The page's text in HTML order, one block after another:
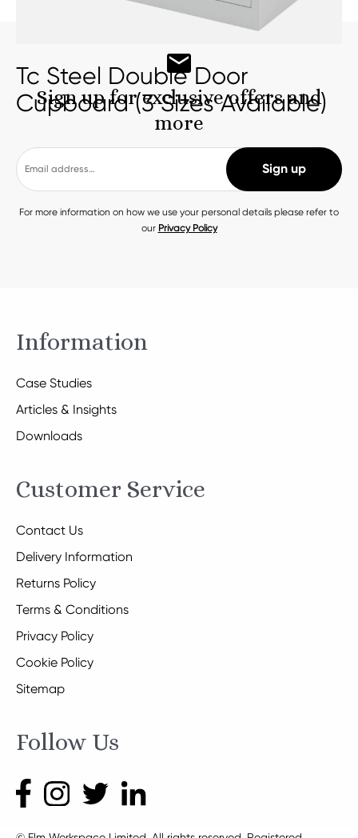
Tc Steel Double Door
Cupboard (3 Sizes Available)
Sign up for exclusive offers and
more
For more information on how we use your personal details please refer to
our Privacy Policy
Information
Case Studies
Articles & Insights
Downloads
Customer Service
Contact Us
Delivery Information
Returns Policy
Terms & Conditions
Privacy Policy
Cookie Policy
Sitemap
Follow Us